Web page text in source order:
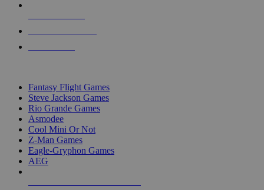
Fantasy Flight Games
Steve Jackson Games
Rio Grande Games
Asmodee
Cool Mini Or Not
Z-Man Games
Eagle-Gryphon Games
AEG